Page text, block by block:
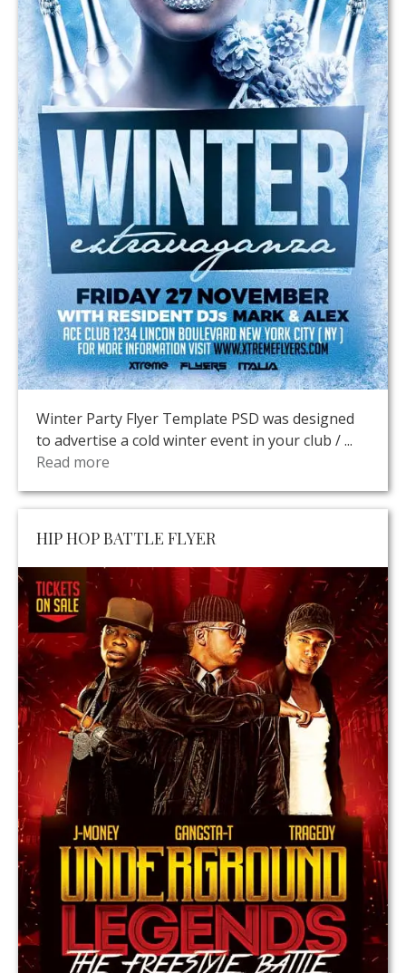
Winter Party Flyer Template PSD was designed
to advertise a cold winter event in your club / ...
Read more
HIP HOP BATTLE FLYER